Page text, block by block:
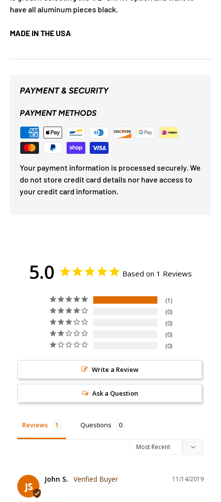
have all aluminum pieces black.
MADE IN THE USA
PAYMENT & SECURITY
PAYMENT METHODS
Your payment information is processed securely. We
do not store credit card details nor have access to
your credit card information.
5.0 Based on 1 Reviews
1
0
0
0
0
Write a Review
Ask a Question
Reviews Questions
JS
11/14/2019
John S.